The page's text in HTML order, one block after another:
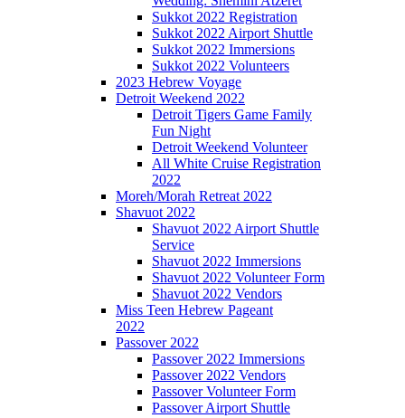
Sukkot 2022 Registration
Sukkot 2022 Airport Shuttle
Sukkot 2022 Immersions
Sukkot 2022 Volunteers
2023 Hebrew Voyage
Detroit Weekend 2022
Detroit Tigers Game Family
Fun Night
Detroit Weekend Volunteer
All White Cruise Registration
2022
Moreh/Morah Retreat 2022
Shavuot 2022
Shavuot 2022 Airport Shuttle
Service
Shavuot 2022 Immersions
Shavuot 2022 Volunteer Form
Shavuot 2022 Vendors
Miss Teen Hebrew Pageant
2022
Passover 2022
Passover 2022 Immersions
Passover 2022 Vendors
Passover Volunteer Form
Passover Airport Shuttle